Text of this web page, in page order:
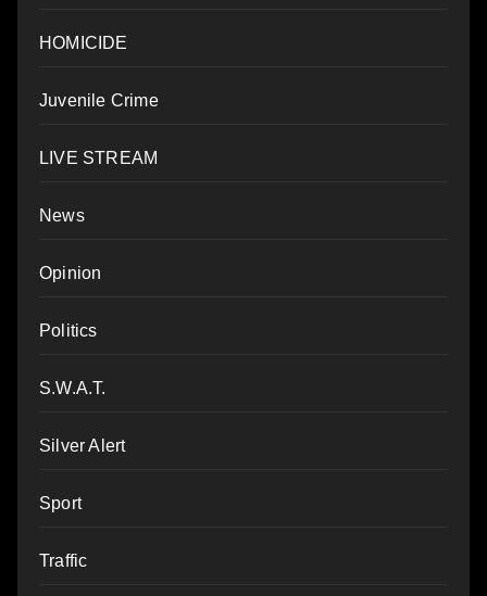
HOMICIDE
Juvenile Crime
LIVE STREAM
News
Opinion
Politics
S.W.A.T.
Silver Alert
Sport
Traffic